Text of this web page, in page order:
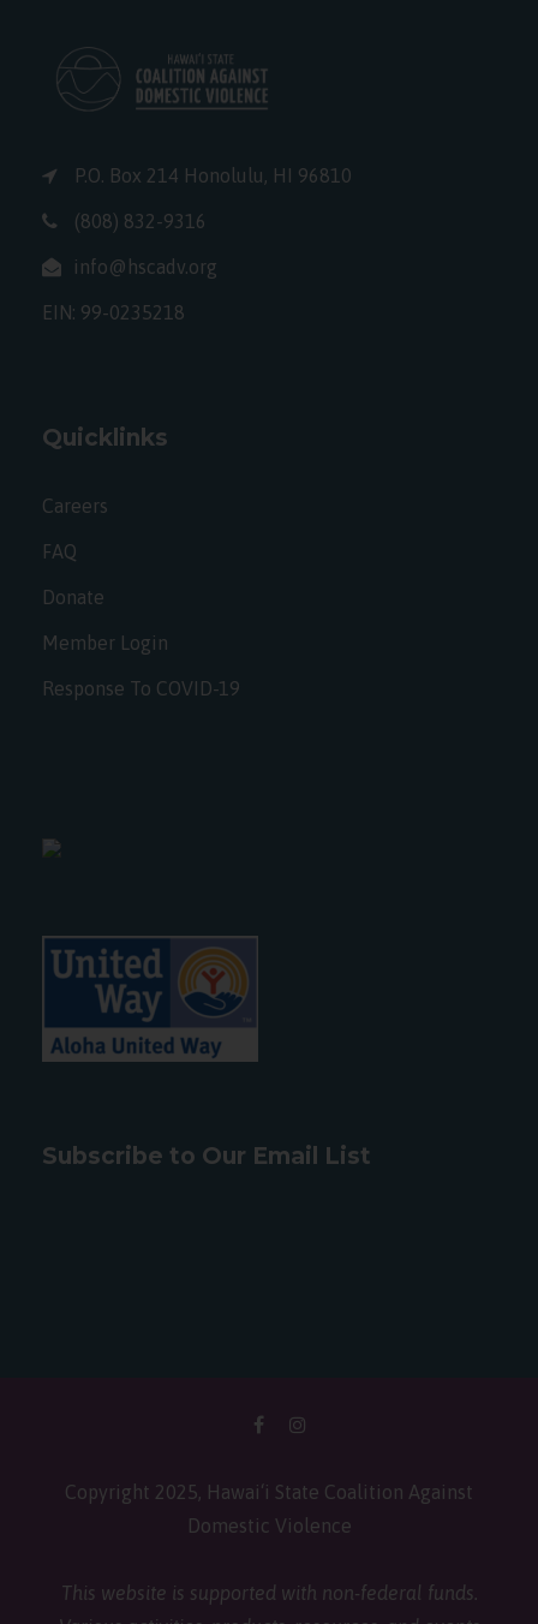
P.O. Box 214 Honolulu, HI 96810
(808) 832-9316
info@hscadv.org
EIN: 99-0235218
Quicklinks
Careers
FAQ
Donate
Member Login
Response To COVID-19
Subscribe to Our Email List
Copyright 2025, Hawai‘i State Coalition Against
Domestic Violence
This website is supported with non-federal funds.